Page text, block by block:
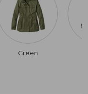
Green